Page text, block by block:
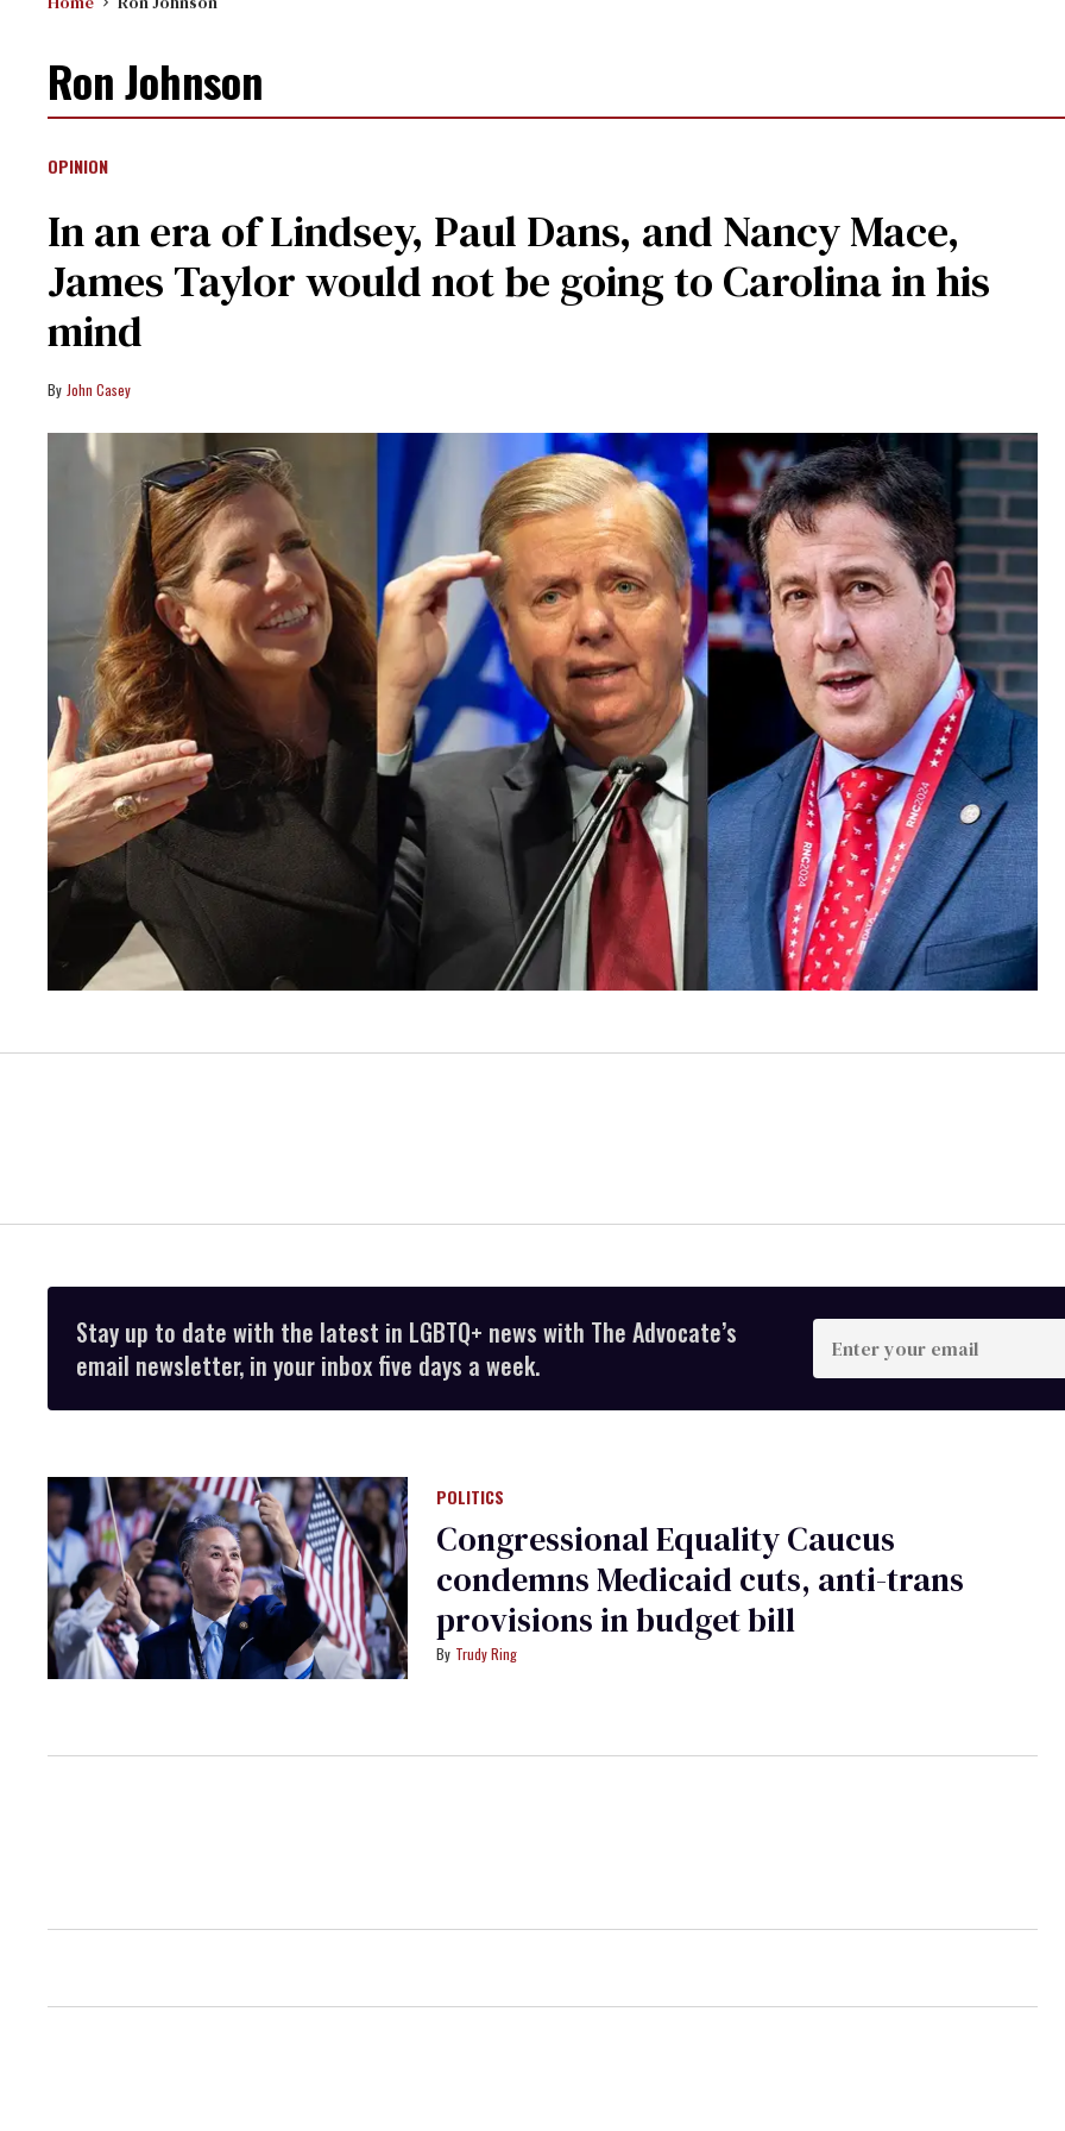
Ron Johnson
OPINION
In an era of Lindsey, Paul Dans, and Nancy Mace,
James Taylor would not be going to Carolina in his
mind
John Casey
Stay up to date with the latest in LGBTQ+ news with The Advocate’s
email newsletter, in your inbox five days a week.
Enter
your
email
POLITICS
Congressional Equality Caucus
condemns Medicaid cuts, anti-trans
provisions in budget bill
Trudy Ring